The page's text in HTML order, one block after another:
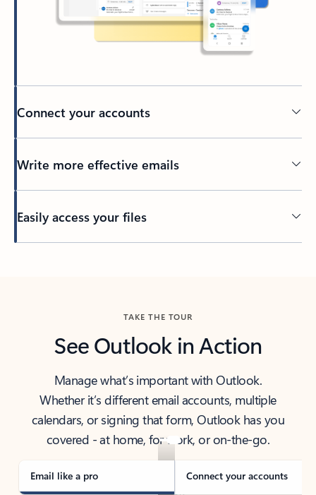
Connect your accounts
Write more effective emails
Easily access your files
TAKE THE TOUR
See Outlook in Action
Manage what’s important with Outlook.
Whether it’s different email accounts, multiple
calendars, or signing that form, Outlook has you
covered - at home, for work, or on-the-go.
Email like a pro Connect your accounts